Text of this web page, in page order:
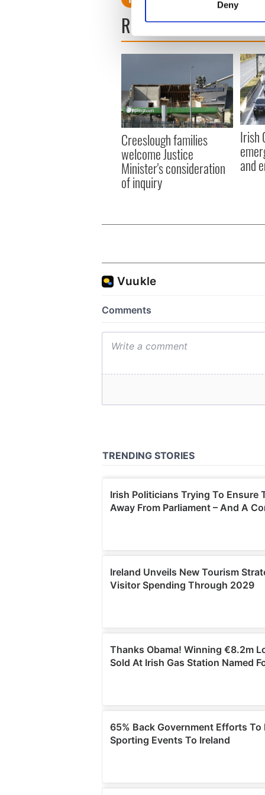
Find out more about how
We use cookies to
information about your use
other information that
Deny
READ NEXT
Creeslough families
welcome Justice
Minister's consideration
of inquiry
Irish
and